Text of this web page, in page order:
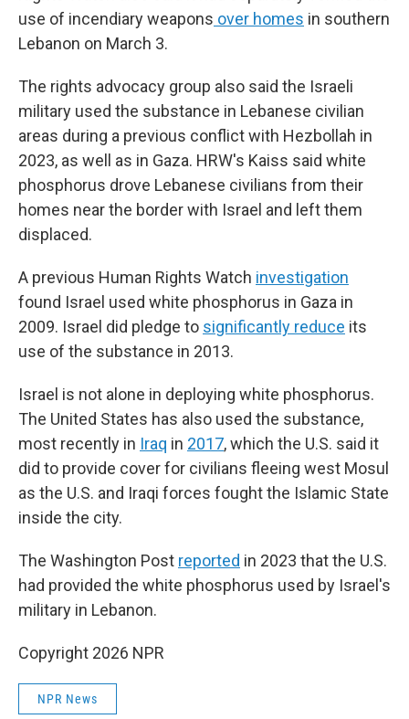
use of incendiary weapons over homes in southern
Lebanon on March 3.
The rights advocacy group also said the Israeli
military used the substance in Lebanese civilian
areas during a previous conflict with Hezbollah in
2023, as well as in Gaza. HRW's Kaiss said white
phosphorus drove Lebanese civilians from their
homes near the border with Israel and left them
displaced.
A previous Human Rights Watch investigation
found Israel used white phosphorus in Gaza in
2009. Israel did pledge to significantly reduce its
use of the substance in 2013.
Israel is not alone in deploying white phosphorus.
The United States has also used the substance,
most recently in Iraq in 2017, which the U.S. said it
did to provide cover for civilians fleeing west Mosul
as the U.S. and Iraqi forces fought the Islamic State
inside the city.
The Washington Post reported in 2023 that the U.S.
had provided the white phosphorus used by Israel's
military in Lebanon.
Copyright 2026 NPR
NPR News